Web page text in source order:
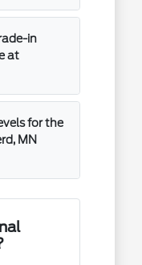
in
at
for the
MN